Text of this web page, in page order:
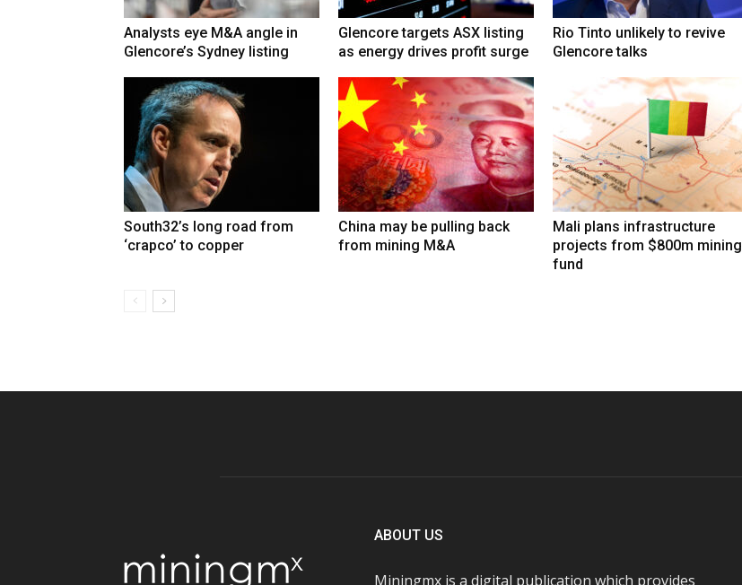
Analysts eye M&A angle in
Glencore’s Sydney listing
Glencore targets ASX listing
as energy drives profit surge
Rio Tinto unlikely to revive
Glencore talks
South32’s long road from
‘crapco’ to copper
China may be pulling back
from mining M&A
Mali plans infrastructure
projects from $800m mining
fund
ABOUT US
Miningmx is a digital publication which provides